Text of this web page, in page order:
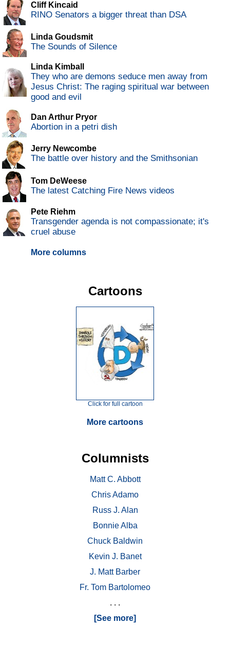
Cliff Kincaid
RINO Senators a bigger threat than DSA
Linda Goudsmit
The Sounds of Silence
Linda Kimball
They who are demons seduce men away from
Jesus Christ: The raging spiritual war between
good and evil
Dan Arthur Pryor
Abortion in a petri dish
Jerry Newcombe
The battle over history and the Smithsonian
Tom DeWeese
The latest Catching Fire News videos
Pete Riehm
Transgender agenda is not compassionate; it's
cruel abuse
More columns
Cartoons
Click for full cartoon
More cartoons
Columnists
Matt C. Abbott
Chris Adamo
Russ J. Alan
Bonnie Alba
Chuck Baldwin
Kevin J. Banet
J. Matt Barber
Fr. Tom Bartolomeo
. . .
[See more]